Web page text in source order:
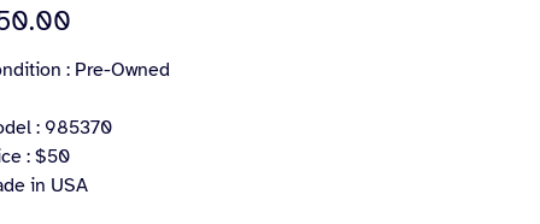
: Pre-Owned
: 985370
: $50
in USA